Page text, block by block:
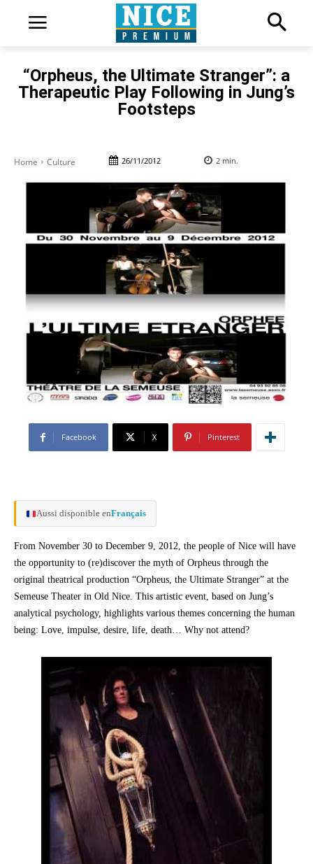
“Orpheus, the Ultimate Stranger”: a
Therapeutic Play Following in Jung’s
Footsteps
Home Culture 26/11/2012 2 min.
Facebook X Pinterest
Aussi disponible enFrançais
From November 30 to December 9, 2012, the people of Nice will have
the opportunity to (re)discover the myth of Orpheus through the
original theatrical production “Orpheus, the Ultimate Stranger” at the
Semeuse Theater in Old Nice. This artistic event, based on Jung’s
analytical psychology, highlights various themes concerning the human
being: Love, impulse, desire, life, death… Why not attend?